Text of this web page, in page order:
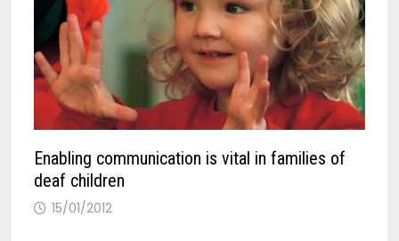
Enabling communication is vital in families of
deaf children
15/01/2012